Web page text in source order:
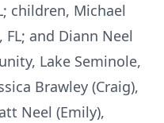
children, Michael
FL; and Diann Neel
Lake Seminole,
Brawley (Craig),
Neel (Emily),